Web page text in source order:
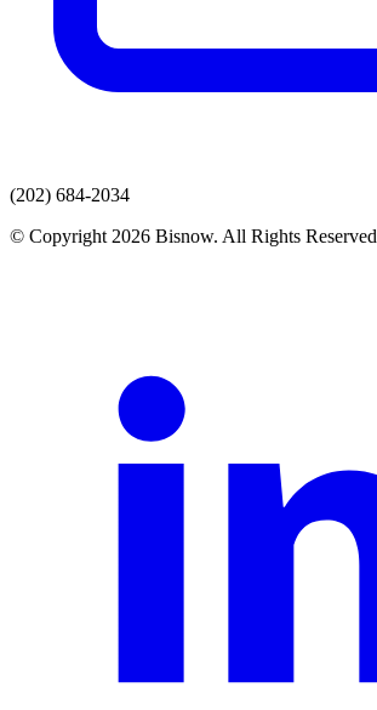
(202) 684-2034
© Copyright 2026 Bisnow. All Rights Reserved